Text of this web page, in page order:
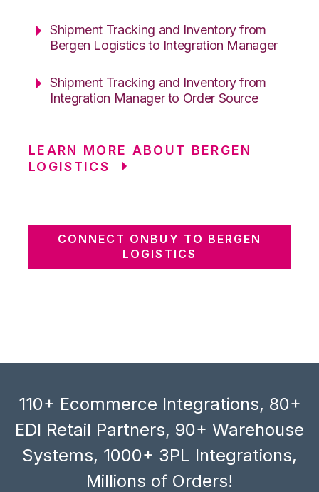
Shipment Tracking and Inventory from
Bergen Logistics to Integration Manager
Shipment Tracking and Inventory from
Integration Manager to Order Source
LEARN MORE ABOUT BERGEN
LOGISTICS
CONNECT ONBUY TO BERGEN
LOGISTICS
110+ Ecommerce Integrations, 80+
EDI Retail Partners, 90+ Warehouse
Systems, 1000+ 3PL Integrations,
Millions of Orders!